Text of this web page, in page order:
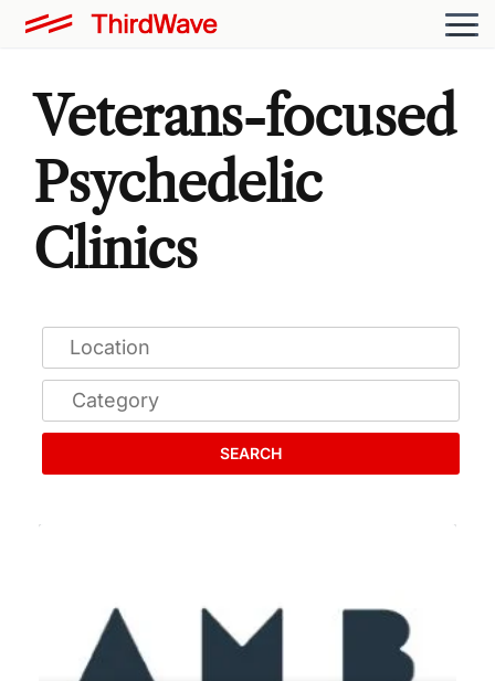
Veterans-focused
Psychedelic
Clinics
SEARCH